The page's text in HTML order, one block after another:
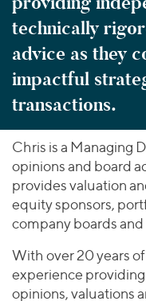
technically
advice as they
impactful
transactions.
Chris is a Managing
opinions and board
provides valuation
equity sponsors,
company boards
With over 20 years
experience
opinions, valuations